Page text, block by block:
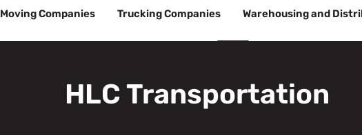
Moving Companies Trucking Companies Warehousing and
HLC Transportation